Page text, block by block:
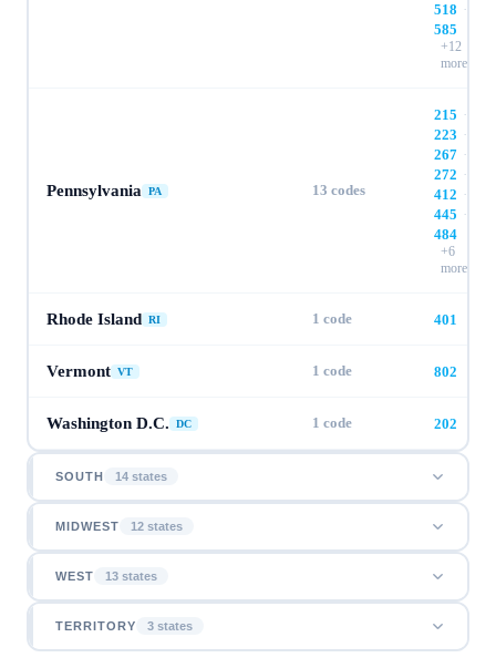
518 ·
585
+12
more
Pennsylvania PA 13 codes
215 ·
223 ·
267 ·
272 ·
412 ·
445 ·
484
+6
more
Rhode Island RI 1 code 401
Vermont VT 1 code 802
Washington D.C. DC 1 code 202
SOUTH 14 states
MIDWEST 12 states
WEST 13states
TERRITORY 3 states